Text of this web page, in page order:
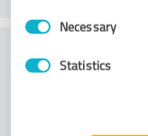
Consent
SelectionNecessary
Statistics